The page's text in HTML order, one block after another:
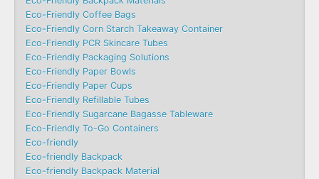
Eco-Friendly Coffee Bags
Eco-Friendly Corn Starch Takeaway Container
Eco-Friendly PCR Skincare Tubes
Eco-Friendly Packaging Solutions
Eco-Friendly Paper Bowls
Eco-Friendly Paper Cups
Eco-Friendly Refillable Tubes
Eco-Friendly Sugarcane Bagasse Tableware
Eco-Friendly To-Go Containers
Eco-friendly
Eco-friendly Backpack
Eco-friendly Backpack Material